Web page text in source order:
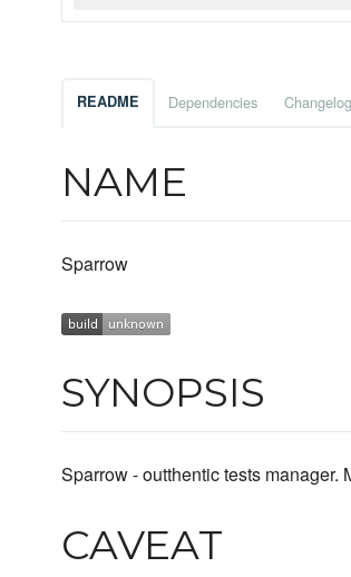
README Dependencies Changelog
NAME
Sparrow
SYNOPSIS
Sparrow - outthentic tests manager.
CAVEAT